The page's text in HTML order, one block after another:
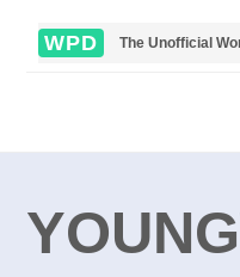
WPD The Unofficial